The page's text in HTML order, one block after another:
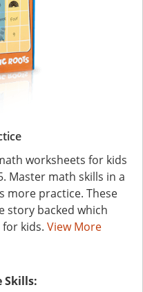
worksheets for kids
Master math skills in a
more practice. These
story backed which
kids. View More
Skills: